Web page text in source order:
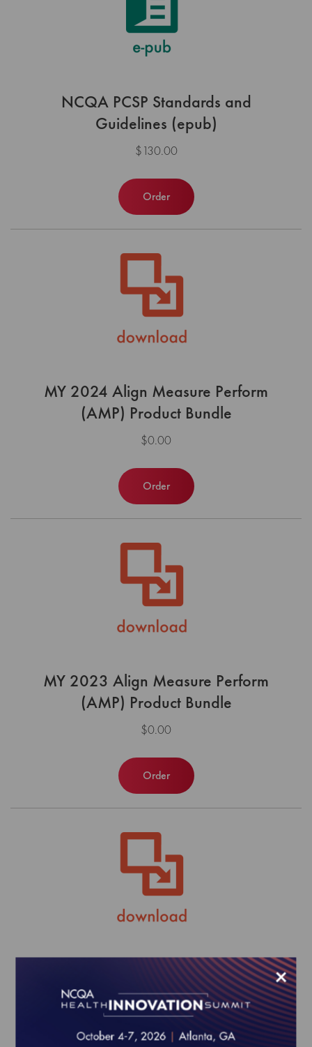
NCQA PCSP Standards and
Guidelines (epub)
$130.00
Order
MY 2024 Align Measure Perform
(AMP) Product Bundle
$0.00
Order
MY 2023 Align Measure Perform
(AMP) Product Bundle
$0.00
Order
MY 2025 Align Measure Perform
(AMP) Product Bundle
$0.00
×